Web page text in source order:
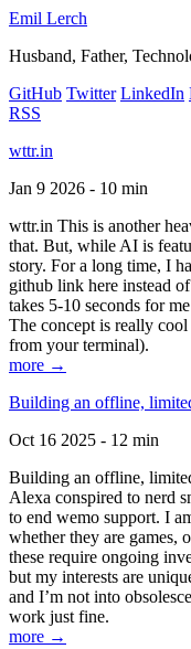
Emil Lerch
Husband, Father,
GitHub Twitter LinkedIn
RSS
wttr.in
Jan 9 2026 - 10 min
wttr.in This is another
that. But, while AI is
story. For a long time, I
github link here instead
takes 5-10 seconds for
The concept is really
from your terminal).
more →
Building an offline,
Oct 16 2025 - 12 min
Building an offline,
Alexa conspired to nerd
to end wemo support. I
whether they are games,
these require ongoing
but my interests are
and I’m not into
work just fine.
more →